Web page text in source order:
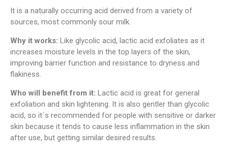
It is a naturally occurring acid derived from a variety of
sources, most commonly sour milk.
Why it works: Like glycolic acid, lactic acid exfoliates as it
increases moisture levels in the top layers of the skin,
improving barrier function and resistance to dryness and
flakiness.
Who will benefit from it: Lactic acid is great for general
exfoliation and skin lightening. It is also gentler than glycolic
acid, so it´s recommended for people with sensitive or darker
skin because it tends to cause less inflammation in the skin
after use, but getting similar desired results.